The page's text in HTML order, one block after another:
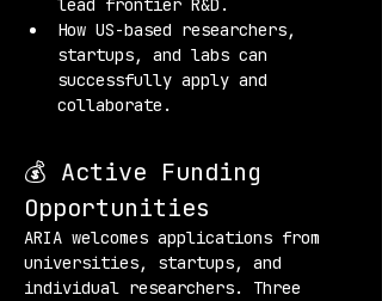
lead frontier R&D.
How US-based researchers,
startups, and labs can
successfully apply and
collaborate.
💰 Active Funding
Opportunities
ARIA welcomes applications from
universities, startups, and
individual researchers. Three